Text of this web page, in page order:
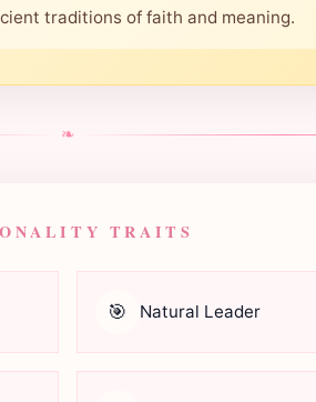
traditions of faith and meaning.
❧
TRAITS
🎯 Natural Leader